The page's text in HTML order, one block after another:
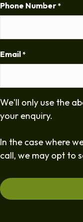
Phone Number *
Email *
We'll only use the
your enquiry.
In the case where
call, we may opt to